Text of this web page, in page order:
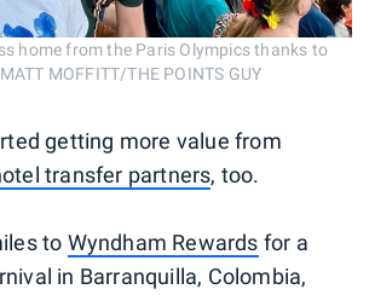
home from the Paris Olympics thanks to
MOFFITT/THE POINTS GUY
getting more value from
transfer partners, too.
to Wyndham Rewards for a
in Barranquilla, Colombia,